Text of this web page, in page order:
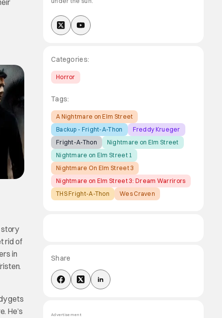
story
rid of
in
gets
He’s
Categories:
Horror
Tags:
A Nightmare on Elm Street
Backup - Fright-A-Thon
Freddy Krueger
Fright-A-Thon
Nightmare on Elm Street
Nightmare on Elm Street 1
Nightmare On Elm Street 3
Nightmare on Elm Street 3: Dream Warrirors
THS Fright-A-Thon
Wes Craven
Share
Advertisement